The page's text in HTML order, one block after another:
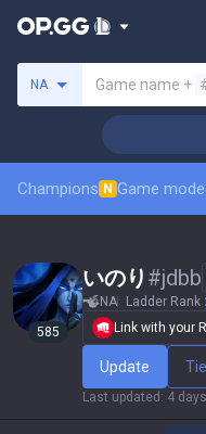
NA Game name +
Champions N Game
585
いのり #jdbb
NA Ladder Rank
Link with your
Update
Last updated : 4